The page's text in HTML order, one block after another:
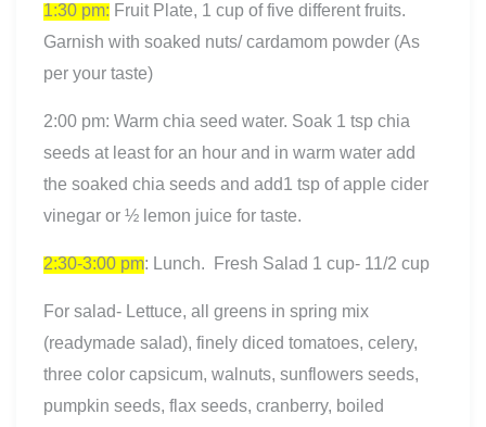
1:30 pm: Fruit Plate, 1 cup of five different fruits.
Garnish with soaked nuts/ cardamom powder (As
per your taste)
2:00 pm: Warm chia seed water. Soak 1 tsp chia
seeds at least for an hour and in warm water add
the soaked chia seeds and add1 tsp of apple cider
vinegar or ½ lemon juice for taste.
2:30-3:00 pm: Lunch. Fresh Salad 1 cup- 11/2 cup
For salad- Lettuce, all greens in spring mix
(readymade salad), finely diced tomatoes, celery,
three color capsicum, walnuts, sunflowers seeds,
pumpkin seeds, flax seeds, cranberry, boiled